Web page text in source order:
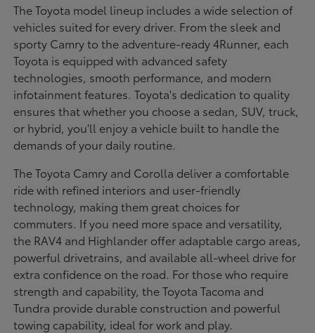
The Toyota model lineup includes a wide selection of
vehicles suited for every driver. From the sleek and
sporty Camry to the adventure-ready 4Runner, each
Toyota is equipped with advanced safety
technologies, smooth performance, and modern
infotainment features. Toyota's dedication to quality
ensures that whether you choose a sedan, SUV, truck,
or hybrid, you'll enjoy a vehicle built to handle the
demands of your daily routine.
The Toyota Camry and Corolla deliver a comfortable
ride with refined interiors and user-friendly
technology, making them great choices for
commuters. If you need more space and versatility,
the RAV4 and Highlander offer adaptable cargo areas,
powerful drivetrains, and available all-wheel drive for
extra confidence on the road. For those who require
strength and capability, the Toyota Tacoma and
Tundra provide durable construction and powerful
towing capability, ideal for work and play.